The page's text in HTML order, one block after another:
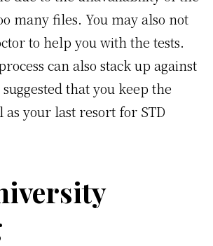
many files. You may also not
to help you with the tests.
can also stack up against
that you keep the
your last resort for STD